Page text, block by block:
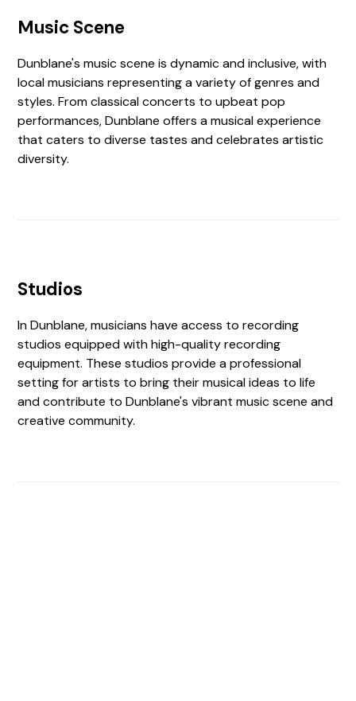
Music Scene
Dunblane's music scene is dynamic and inclusive, with
local musicians representing a variety of genres and
styles. From classical concerts to upbeat pop
performances, Dunblane offers a musical experience
that caters to diverse tastes and celebrates artistic
diversity.
Studios
In Dunblane, musicians have access to recording
studios equipped with high-quality recording
equipment. These studios provide a professional
setting for artists to bring their musical ideas to life
and contribute to Dunblane's vibrant music scene and
creative community.